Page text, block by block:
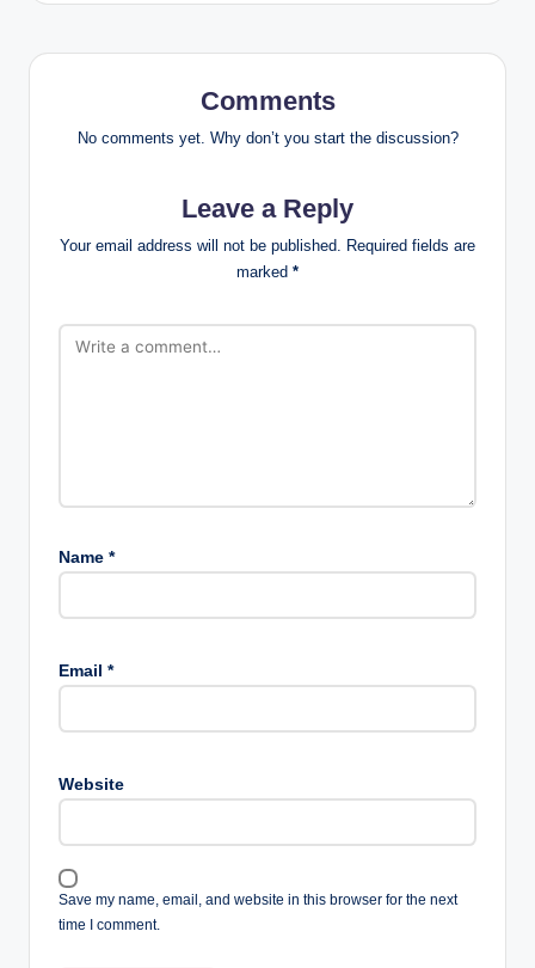
Comments
No comments yet. Why don’t you start the discussion?
Leave a Reply
Your email address will not be published. Required fields are
marked *
Name *
Email *
Website
Save my name, email, and website in this browser for the next
time I comment.